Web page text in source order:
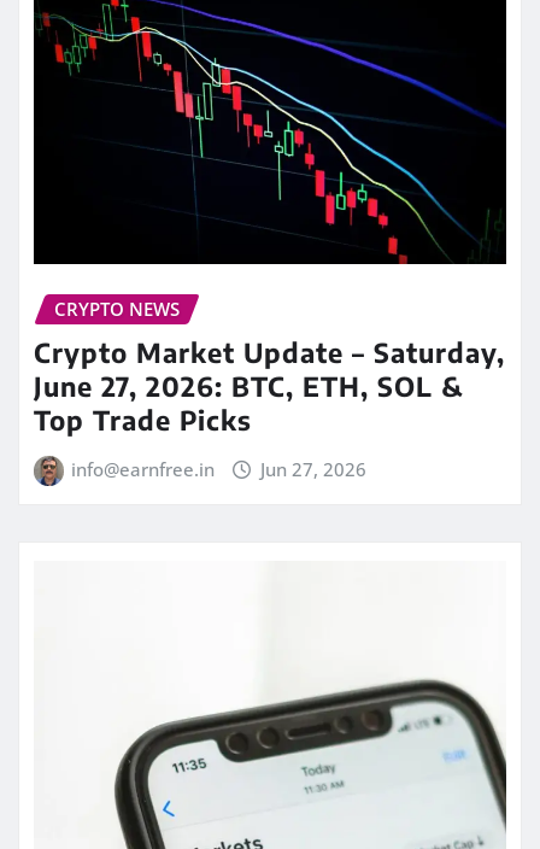
CRYPTO NEWS
Crypto Market Update – Saturday,
June 27, 2026: BTC, ETH, SOL &
Top Trade Picks
info@earnfree.in Jun 27, 2026